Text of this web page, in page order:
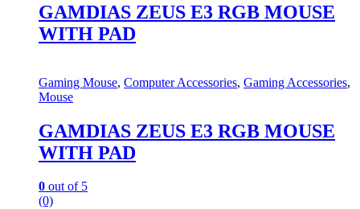
GAMDIAS ZEUS E3 RGB MOUSE
WITH PAD
Gaming Mouse, Computer Accessories, Gaming Accessories,
Mouse
GAMDIAS ZEUS E3 RGB MOUSE
WITH PAD
0 out of 5
(0)